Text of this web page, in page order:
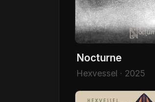
Nocturne
Hexvessel · 2025